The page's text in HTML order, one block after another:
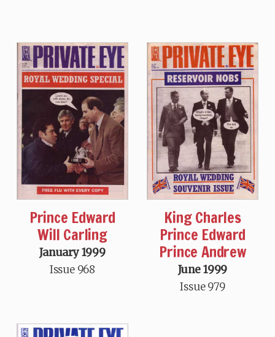
Prince Edward
Will Carling
January 1999
Issue 968
King Charles
Prince Edward
Prince Andrew
June 1999
Issue 979